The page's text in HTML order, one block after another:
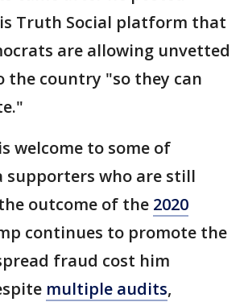
Truth Social platform that
are allowing unvetted
the country "so they can
welcome to some of
supporters who are still
outcome of the 2020
continues to promote the
fraud cost him
multiple audits,